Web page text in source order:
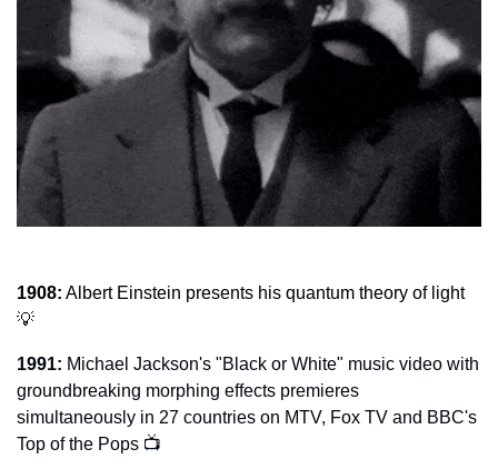
1908:
Albert Einstein presents his quantum theory of light
💡
1991: Michael Jackson's "Black or White" music video with
groundbreaking morphing effects premieres
simultaneously in 27 countries on MTV, Fox TV and BBC's
Top of the Pops 📺